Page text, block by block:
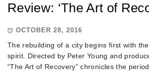
Review: ‘The Art of
OCTOBER 28, 2016
The rebuilding of a city begins first with
spirit. Directed by Peter Young and
“The Art of Recovery” chronicles the